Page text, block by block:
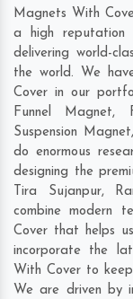
Magnets With
a high
delivering world-
the world. We
Cover in our
Funnel Magnet,
Suspension
do enormous
designing the
Tira Sujanpur,
combine modern
Cover that helps
incorporate the
With Cover to
We are driven by